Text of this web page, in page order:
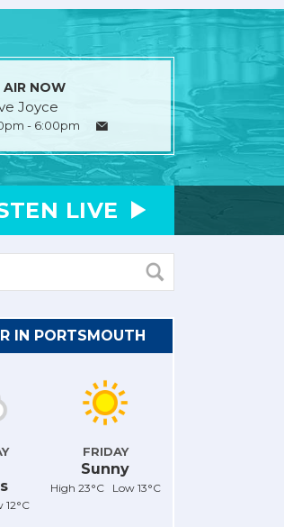
AIR NOW
Joyce
- 6:00pm
LIVE
IN PORTSMOUTH
FRIDAY
Sunny
High 23°C Low 13°C